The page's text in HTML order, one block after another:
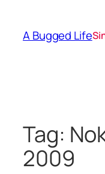
content
A Bugged Life
Tag:
2009